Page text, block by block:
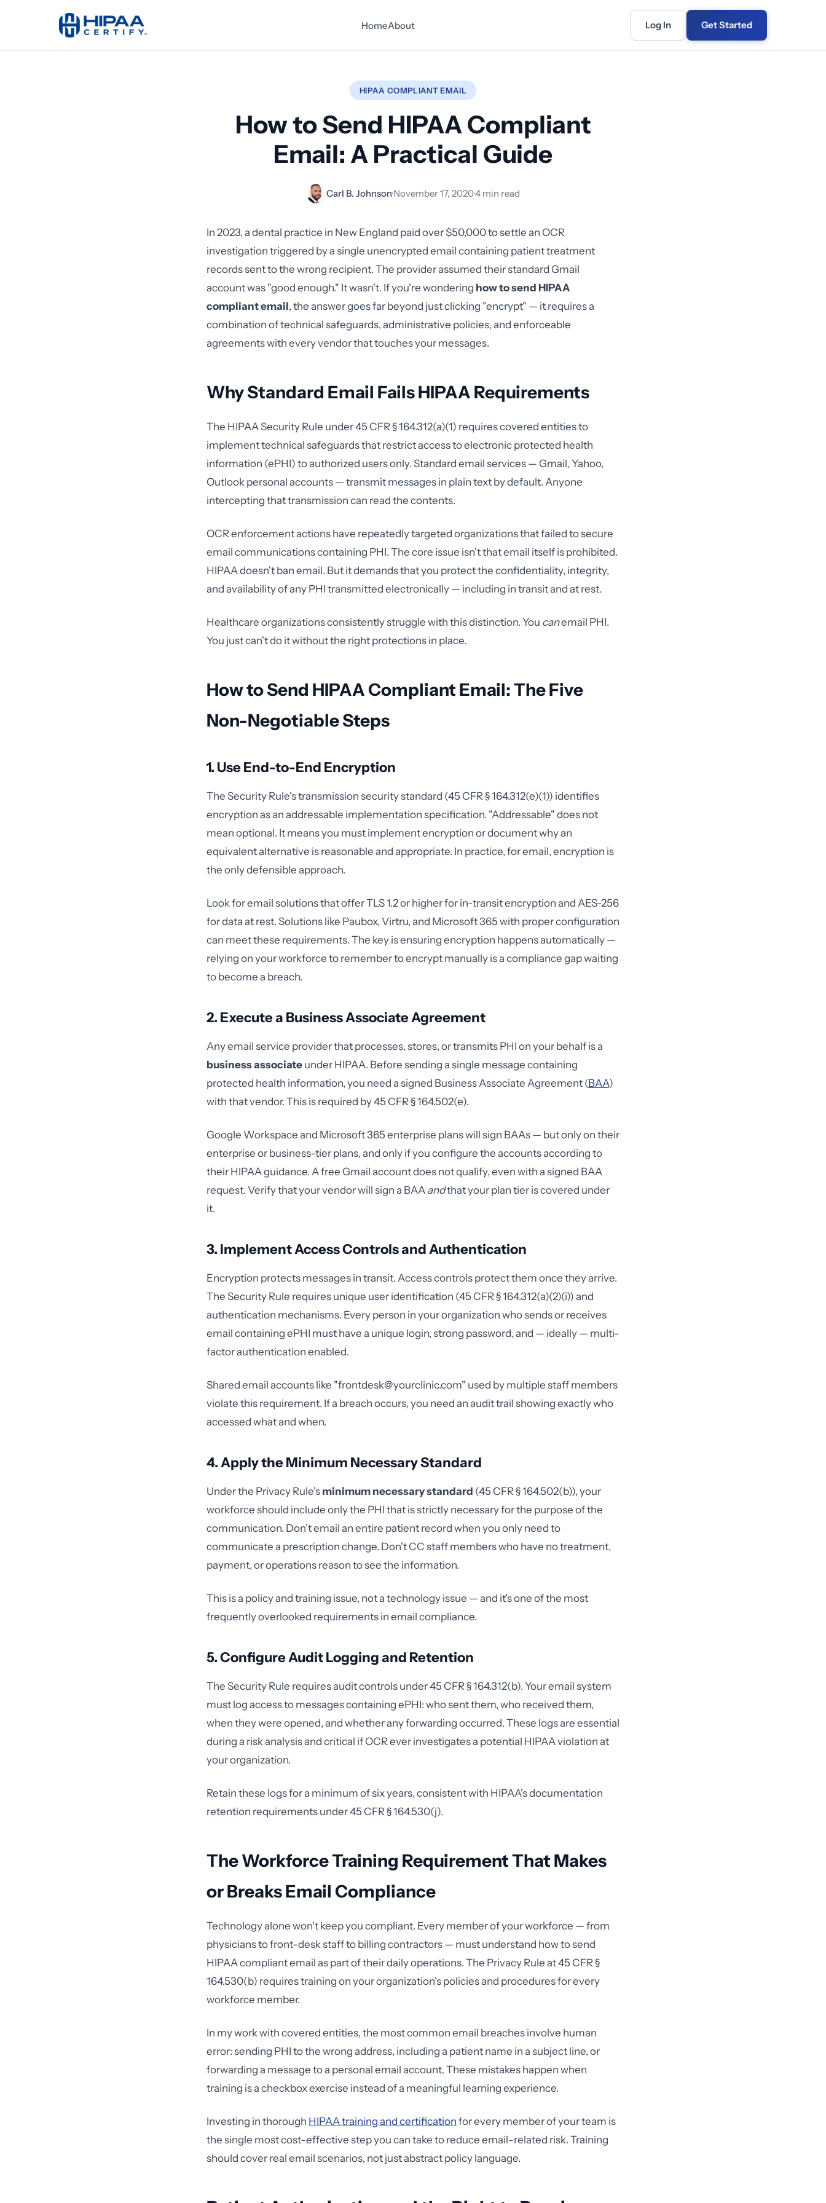
HomeAbout Log In Get Started
HIPAA COMPLIANT EMAIL
How to Send HIPAA Compliant
Email: A Practical Guide
Carl B. Johnson·November 17, 2020·4 min read
In 2023, a dental practice in New England paid over $50,000 to settle an OCR
investigation triggered by a single unencrypted email containing patient treatment
records sent to the wrong recipient. The provider assumed their standard Gmail
account was "good enough." It wasn't. If you're wondering how to send HIPAA
compliant email, the answer goes far beyond just clicking "encrypt" — it requires a
combination of technical safeguards, administrative policies, and enforceable
agreements with every vendor that touches your messages.
Why Standard Email Fails HIPAA Requirements
The HIPAA Security Rule under 45 CFR § 164.312(a)(1) requires covered entities to
implement technical safeguards that restrict access to electronic protected health
information (ePHI) to authorized users only. Standard email services — Gmail, Yahoo,
Outlook personal accounts — transmit messages in plain text by default. Anyone
intercepting that transmission can read the contents.
OCR enforcement actions have repeatedly targeted organizations that failed to secure
email communications containing PHI. The core issue isn't that email itself is prohibited.
HIPAA doesn't ban email. But it demands that you protect the confidentiality, integrity,
and availability of any PHI transmitted electronically — including in transit and at rest.
Healthcare organizations consistently struggle with this distinction. You canemail PHI.
You just can't do it without the right protections in place.
How to Send HIPAA Compliant Email: The Five
Non-Negotiable Steps
1. Use End-to-End Encryption
The Security Rule's transmission security standard (45 CFR § 164.312(e)(1)) identifies
encryption as an addressable implementation specification. "Addressable" does not
mean optional. It means you must implement encryption or document why an
equivalent alternative is reasonable and appropriate. In practice, for email, encryption is
the only defensible approach.
Look for email solutions that offer TLS 1.2 or higher for in-transit encryption and AES-256
for data at rest. Solutions like Paubox, Virtru, and Microsoft 365 with proper configuration
can meet these requirements. The key is ensuring encryption happens automatically —
relying on your workforce to remember to encrypt manually is a compliance gap waiting
to become a breach.
2. Execute a Business Associate Agreement
Any email service provider that processes, stores, or transmits PHI on your behalf is a
business associate under HIPAA. Before sending a single message containing
protected health information, you need a signed Business Associate Agreement (BAA)
with that vendor. This is required by 45 CFR § 164.502(e).
Google Workspace and Microsoft 365 enterprise plans will sign BAAs — but only on their
enterprise or business-tier plans, and only if you configure the accounts according to
their HIPAA guidance. A free Gmail account does not qualify, even with a signed BAA
request. Verify that your vendor will sign a BAA andthat your plan tier is covered under
it.
3. Implement Access Controls and Authentication
Encryption protects messages in transit. Access controls protect them once they arrive.
The Security Rule requires unique user identification (45 CFR § 164.312(a)(2)(i)) and
authentication mechanisms. Every person in your organization who sends or receives
email containing ePHI must have a unique login, strong password, and — ideally — multi-
factor authentication enabled.
Shared email accounts like "frontdesk@yourclinic.com" used by multiple staff members
violate this requirement. If a breach occurs, you need an audit trail showing exactly who
accessed what and when.
4. Apply the Minimum Necessary Standard
Under the Privacy Rule's minimum necessary standard (45 CFR § 164.502(b)), your
workforce should include only the PHI that is strictly necessary for the purpose of the
communication. Don't email an entire patient record when you only need to
communicate a prescription change. Don't CC staff members who have no treatment,
payment, or operations reason to see the information.
This is a policy and training issue, not a technology issue — and it's one of the most
frequently overlooked requirements in email compliance.
5. Configure Audit Logging and Retention
The Security Rule requires audit controls under 45 CFR § 164.312(b). Your email system
must log access to messages containing ePHI: who sent them, who received them,
when they were opened, and whether any forwarding occurred. These logs are essential
during a risk analysis and critical if OCR ever investigates a potential HIPAA violation at
your organization.
Retain these logs for a minimum of six years, consistent with HIPAA's documentation
retention requirements under 45 CFR § 164.530(j).
The Workforce Training Requirement That Makes
or Breaks Email Compliance
Technology alone won't keep you compliant. Every member of your workforce — from
physicians to front-desk staff to billing contractors — must understand how to send
HIPAA compliant email as part of their daily operations. The Privacy Rule at 45 CFR §
164.530(b) requires training on your organization's policies and procedures for every
workforce member.
In my work with covered entities, the most common email breaches involve human
error: sending PHI to the wrong address, including a patient name in a subject line, or
forwarding a message to a personal email account. These mistakes happen when
training is a checkbox exercise instead of a meaningful learning experience.
Investing in thorough HIPAA training and certification for every member of your team is
the single most cost-effective step you can take to reduce email-related risk. Training
should cover real email scenarios, not just abstract policy language.